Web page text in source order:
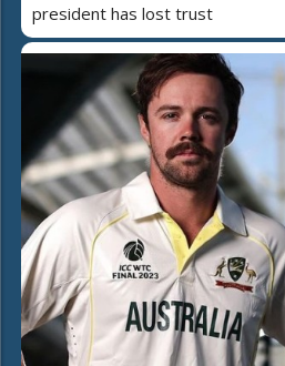
president has lost trust